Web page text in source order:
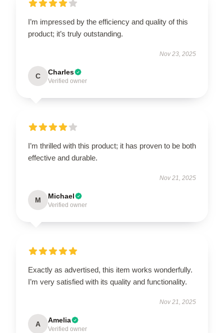
I’m impressed by the efficiency and quality of this
product; it’s truly outstanding.
Nov 23, 2025
C Charles
Verified owner
I’m thrilled with this product; it has proven to be both
effective and durable.
Nov 21, 2025
M Michael
Verified owner
Exactly as advertised, this item works wonderfully.
I’m very satisfied with its quality and functionality.
Nov 21, 2025
A Amelia
Verified owner